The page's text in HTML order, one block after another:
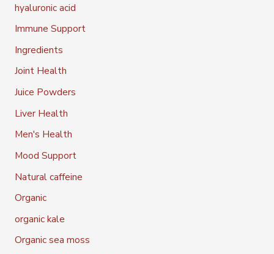
hyaluronic acid
Immune Support
Ingredients
Joint Health
Juice Powders
Liver Health
Men's Health
Mood Support
Natural caffeine
Organic
organic kale
Organic sea moss